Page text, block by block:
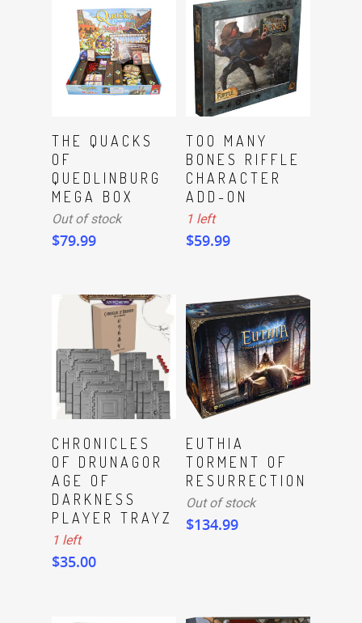
Read More
THE QUACKS
OF
QUEDLINBURG
MEGA BOX
Out of stock
$79.99
TOO MANY
BONES RIFFLE
CHARACTER
ADD-ON
1 left
$59.99
ADD TO CART
CHRONICLES
OF DRUNAGOR
AGE OF
DARKNESS
PLAYER TRAYZ
1 left
$35.00
Read More
EUTHIA
TORMENT OF
RESURRECTION
Out of stock
$134.99